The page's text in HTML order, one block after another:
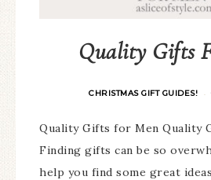
Quality Gifts
CHRISTMAS GIFT GUIDES! ·
Quality Gifts for Men Quality
Finding gifts can be so
help you find some great